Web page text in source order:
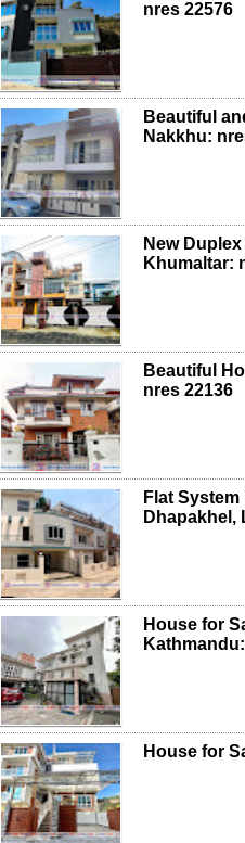
nres 22576
Beautiful
Nakkhu:
New
Khumaltar:
Beautiful
nres 22136
Flat
Dhapakhel,
House for
House for